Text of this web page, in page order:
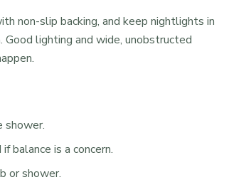
non-slip backing, and keep nightlights in
lighting and wide, unobstructed
shower.
balance is a concern.
or shower.